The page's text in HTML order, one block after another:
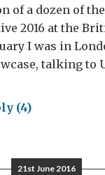
of a dozen of
2016 at the
I was in
talking to
(4)
21st June 2016